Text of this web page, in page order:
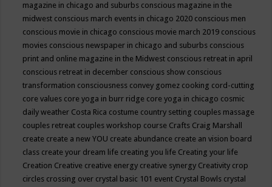
magazine in chicago and suburbs conscious magazine in the
midwest conscious march events in chicago 2020 conscious men
conscious movie in chicago conscious movie march 2019 conscious
movies conscious newspaper in chicago and suburbs conscious
print and online magazine in the Midwest conscious retreat in april
conscious retreat in december conscious show conscious
transformation consciousness convey gomez cooking cord-cutting
core values core yoga in burr ridge core yoga in chicago cosmic
daily weather Costa Rica costume country setting couples massage
couples retreat couples workshop course Crafts Craig Marshall
create create a new YOU create abundance create an vision board
class create your dream life creating you life Creating your life
Creation Creative creative energy creative synergy Creativity crop
circles crossing over crystal basic 101 event Crystal Bowls crystal